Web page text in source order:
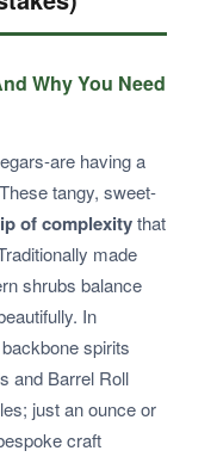
Why You Need
are having a
tangy, sweet-
of complexitythat
made
shrubs balance
In
spirits
and Barrel Roll
just an ounce or
craft